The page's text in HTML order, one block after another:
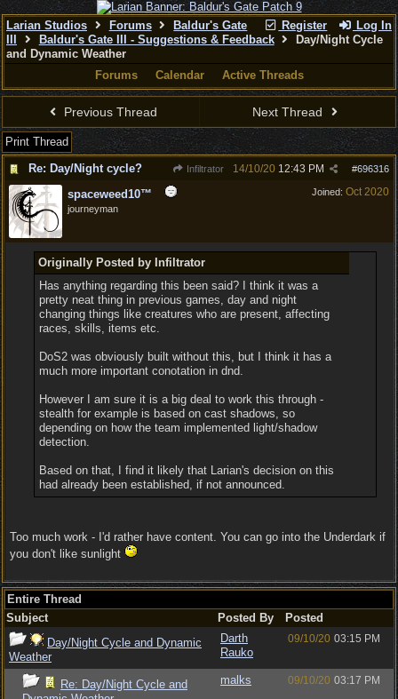
Register Log In
Larian Studios Forums
Baldur's Gate
Baldur's Gate III - Suggestions & Feedback
Day/Night Cycle
and Dynamic Weather
Forums
Calendar Active Threads
Previous Thread Next Thread
Print Thread
Re: Day/Night cycle?
Infiltrator #696316
14/10/20 12:43 PM
Joined: Oct 2020
spaceweed10™
journeyman
Originally Posted by Infiltrator
Has anything regarding this been said? I think it was a
pretty neat thing in previous games, day and night
changing things like creatures who are present, affecting
races, skills, items etc.
DoS2 was obviously built without this, but I think it has a
much more important conotation in dnd.
However I am sure it is a big deal to work this through -
stealth for example is based on cast shadows, so
depending on how the team implemented light/shadow
detection.
Based on that, I find it likely that Larian's decision on this
had already been established, if not announced.
Too much work - I'd rather have content. You can go into the Underdark if
you don't like sunlight
Entire Thread
Subject
Posted By
Posted
Day/Night Cycle and Dynamic
Weather
Darth
Rauko
09/10/20 03:15 PM
Re: Day/Night Cycle and
malks 09/10/20 03:17 PM